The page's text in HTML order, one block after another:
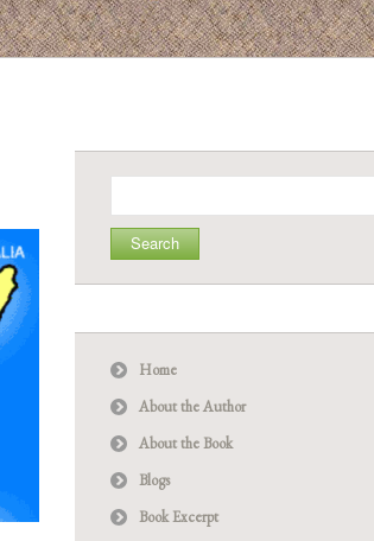
Home
About the Author
About the Book
Blogs
Book Excerpt